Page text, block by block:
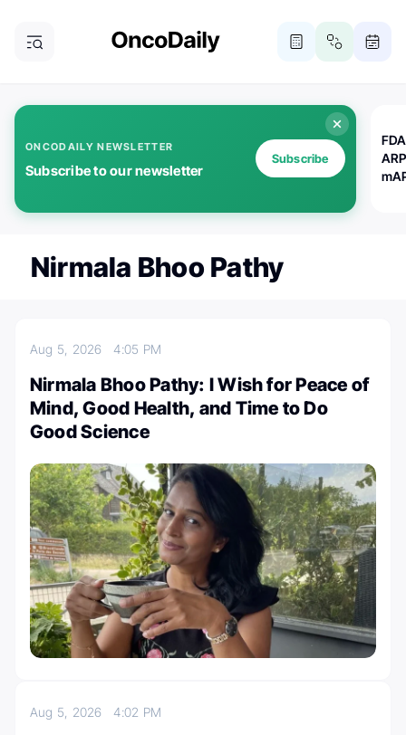
ONCODAILY NEWSLETTER
Subscribe to our newsletter
Subscribe
Nirmala Bhoo Pathy
Aug 5, 20264:05 PM
Nirmala Bhoo Pathy: I Wish for Peace of
Mind, Good Health, and Time to Do
Good Science
Aug 5, 20264:02 PM